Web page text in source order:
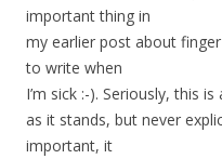
important thing in
my earlier post about
to write when
I’m sick :-). Seriously, this
as it stands, but never
important, it